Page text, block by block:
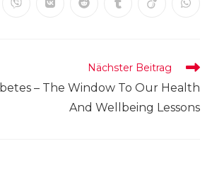
ÖffnetÖffnetÖffnet ÖffnetÖffnetÖffnet
Nächster Beitrag
– The Window To Our Health
And Wellbeing Lessons